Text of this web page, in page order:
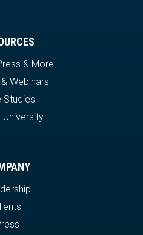
& More
Webinars
Studies